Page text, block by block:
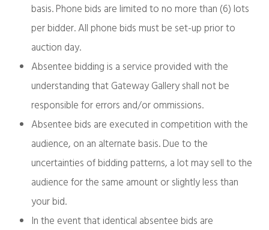
basis. Phone bids are limited to no more than (6) lots
per bidder. All phone bids must be set-up prior to
auction day.
Absentee bidding is a service provided with the
understanding that Gateway Gallery shall not be
responsible for errors and/or ommissions.
Absentee bids are executed in competition with the
audience, on an alternate basis. Due to the
uncertainties of bidding patterns, a lot may sell to the
audience for the same amount or slightly less than
your bid.
In the event that identical absentee bids are